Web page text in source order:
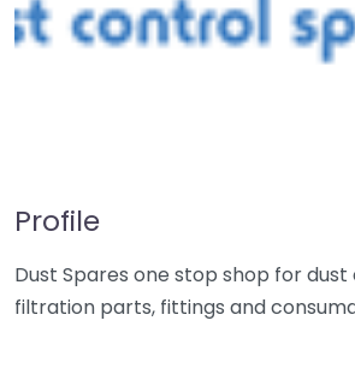
Profile
Dust Spares one stop shop for
filtration parts, fittings and